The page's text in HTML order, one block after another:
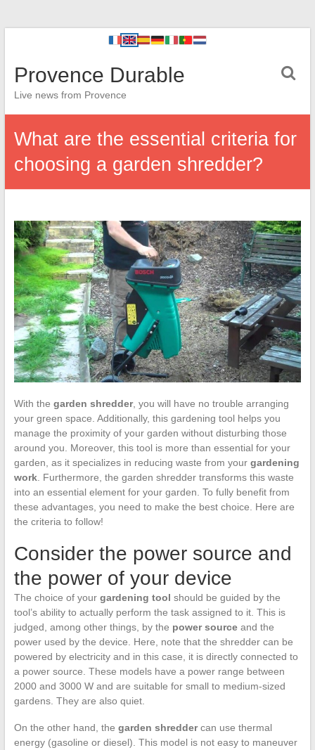
Provence Durable
Live news from Provence
What are the essential criteria for
choosing a garden shredder?
With the garden shredder, you will have no trouble arranging
your green space. Additionally, this gardening tool helps you
manage the proximity of your garden without disturbing those
around you. Moreover, this tool is more than essential for your
garden, as it specializes in reducing waste from your gardening
work. Furthermore, the garden shredder transforms this waste
into an essential element for your garden. To fully benefit from
these advantages, you need to make the best choice. Here are
the criteria to follow!
Consider the power source and
the power of your device
The choice of your gardening tool should be guided by the
tool’s ability to actually perform the task assigned to it. This is
judged, among other things, by the power sourceand the
power used by the device. Here, note that the shredder can be
powered by electricity and in this case, it is directly connected to
a power source. These models have a power range between
2000 and 3000 W and are suitable for small to medium-sized
gardens. They are also quiet.
On the other hand, the garden shreddercan use thermal
energy (gasoline or diesel). This model is not easy to maneuver